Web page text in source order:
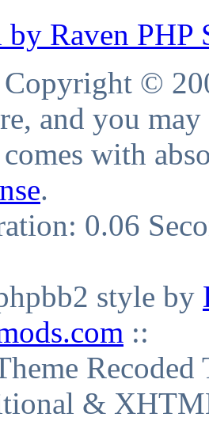
Raven PHP
©
and you
with
.
0.06
style by
::
&